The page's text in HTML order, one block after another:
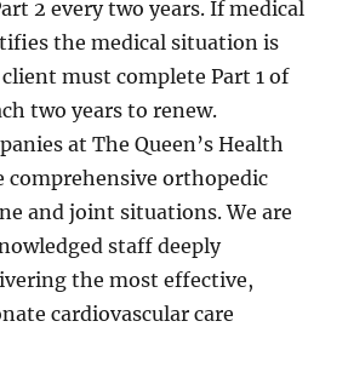
2 every two years. If medical
the medical situation is
must complete Part 1 of
two years to renew.
at The Queen’s Health
comprehensive orthopedic
and joint situations. We are
staff deeply
the most effective,
cardiovascular care